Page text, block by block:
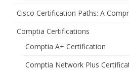
Cisco Certification Paths: A
Comptia Certifications
Comptia A+ Certification
Comptia Network Plus